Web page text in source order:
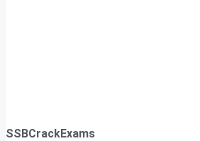
SSBCrackExams